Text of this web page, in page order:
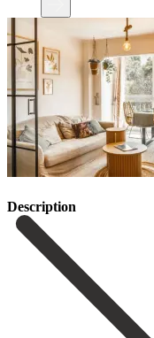
Description